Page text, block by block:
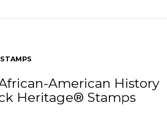
STAMPS
American History
Heritage® Stamps